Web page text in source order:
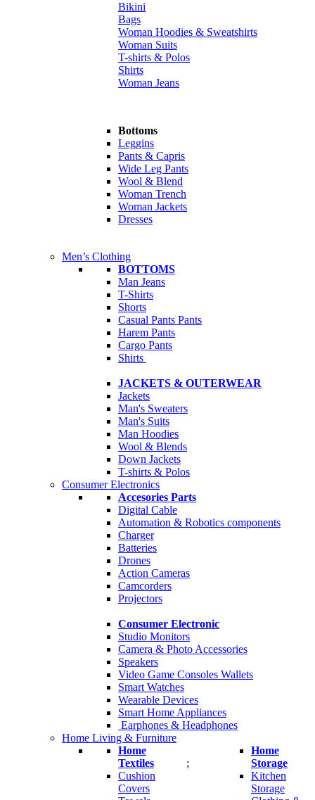
Bikini
Bags
Woman Hoodies & Sweatshirts
Woman Suits
T-shirts & Polos
Shirts
Woman Jeans
Bottoms
Leggins
Pants & Capris
Wide Leg Pants
Wool & Blend
Woman Trench
Woman Jackets
Dresses
Men’s Clothing
BOTTOMS
Man Jeans
T-Shirts
Shorts
Casual Pants Pants
Harem Pants
Cargo Pants
Shirts
JACKETS & OUTERWEAR
Jackets
Man's Sweaters
Man's Suits
Man Hoodies
Wool & Blends
Down Jackets
T-shirts & Polos
Consumer Electronics
Accesories Parts
Digital Cable
Automation & Robotics components
Charger
Batteries
Drones
Action Cameras
Camcorders
Projectors
Consumer Electronic
Studio Monitors
Camera & Photo Accessories
Speakers
Video Game Consoles Wallets
Smart Watches
Wearable Devices
Smart Home Appliances
Earphones & Headphones
Home Living & Furniture
Home
Textiles
Cushion
Covers
;
Home
Storage
Kitchen
Storage